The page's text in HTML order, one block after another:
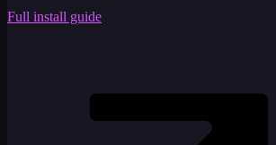
Full install guide